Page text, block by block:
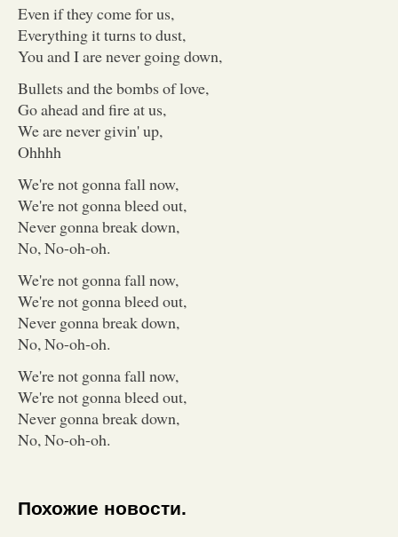
Even if they come for us,
Everything it turns to dust,
You and I are never going down,
Bullets and the bombs of love,
Go ahead and fire at us,
We are never givin' up,
Ohhhh
We're not gonna fall now,
We're not gonna bleed out,
Never gonna break down,
No, No-oh-oh.
We're not gonna fall now,
We're not gonna bleed out,
Never gonna break down,
No, No-oh-oh.
We're not gonna fall now,
We're not gonna bleed out,
Never gonna break down,
No, No-oh-oh.
Похожие новости.